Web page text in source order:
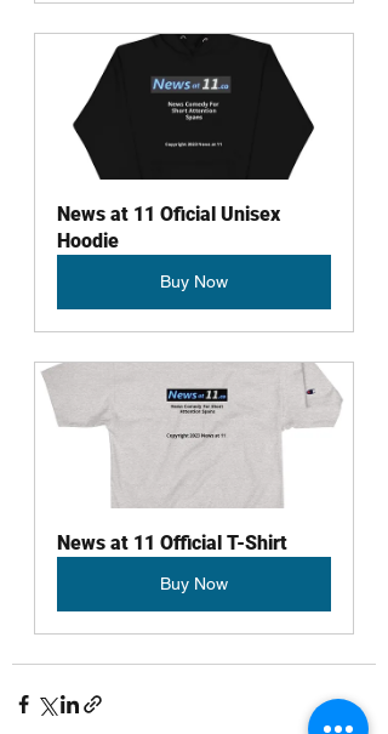
News at 11 Oficial Unisex
Hoodie
Buy Now
News at 11 Official T-Shirt
Buy Now